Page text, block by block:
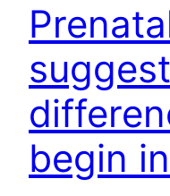
begin